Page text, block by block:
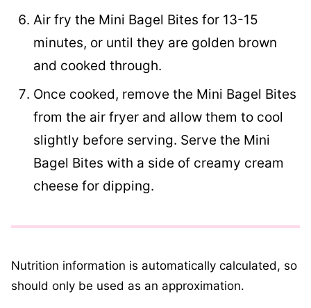
Air fry the Mini Bagel Bites for 13-15
minutes, or until they are golden brown
and cooked through.
Once cooked, remove the Mini Bagel Bites
from the air fryer and allow them to cool
slightly before serving. Serve the Mini
Bagel Bites with a side of creamy cream
cheese for dipping.
Nutrition information is automatically calculated, so
should only be used as an approximation.